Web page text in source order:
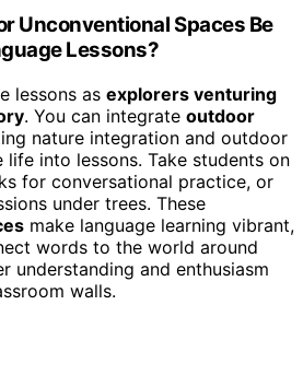
Unconventional Spaces Be
Lessons?
lessons as explorers venturing
. You can integrate outdoor
nature integration and outdoor
into lessons. Take students on
for conversational practice, or
under trees. These
make language learning vibrant,
words to the world around
understanding and enthusiasm
walls.